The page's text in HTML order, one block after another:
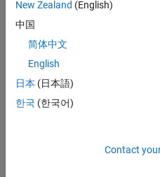
Engineer in
Quality
Engineering |
Experienced
Security
New Zealand (English)
中国
简体中文
English
日本 (日本語)
한국 (한국어)
Contact